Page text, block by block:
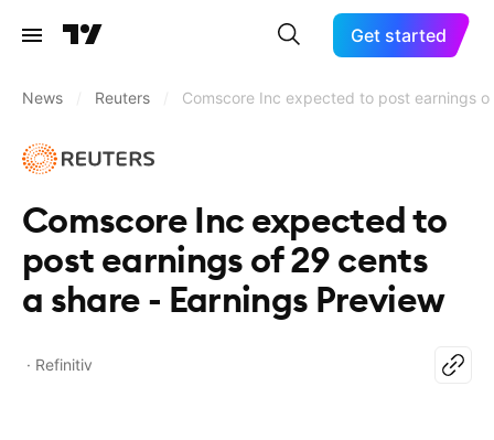
Get started
News Reuters Comscore Inc expected to post earnings
Comscore Inc expected to
post earnings of 29 cents
a share - Earnings Preview
Refinitiv